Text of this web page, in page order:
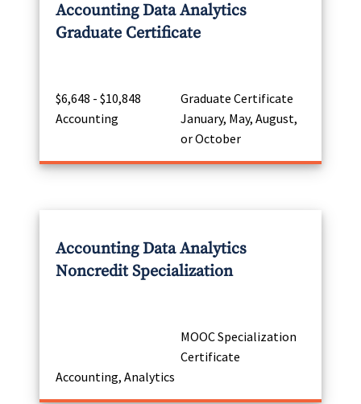
Accounting Data Analytics
Graduate Certificate
$6,648 - $10,848
Graduate Certificate
Accounting
January, May, August,
or October
Accounting Data Analytics
Noncredit Specialization
MOOC Specialization
Certificate
Accounting, Analytics